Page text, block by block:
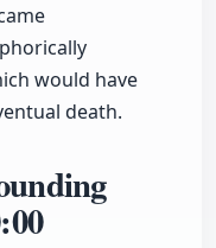
would have
death.